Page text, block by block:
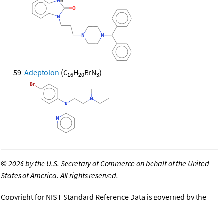
Adeptolon (C16H20BrN3)
©2026 by the U.S. Secretary of Commerce on behalf of the United
States of America. All rights reserved.
Copyright for NIST Standard Reference Data is governed by the